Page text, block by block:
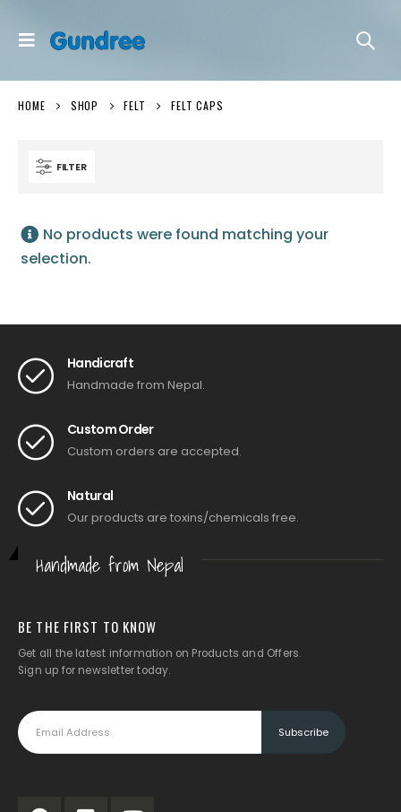
HOME SHOP FELT FELT CAPS
FILTER
No products were found matching your
selection.
Handicraft
Handmade from Nepal.
Custom Order
Custom orders are accepted.
Natural
Our products are toxins/chemicals free.
Handmade from Nepal
BE THE FIRST TO KNOW
Get all the latest information on Products and Offers.
Sign up for newsletter today.